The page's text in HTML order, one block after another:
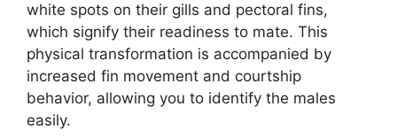
white spots on their gills and pectoral fins,
which signify their readiness to mate. This
physical transformation is accompanied by
increased fin movement and courtship
behavior, allowing you to identify the males
easily.